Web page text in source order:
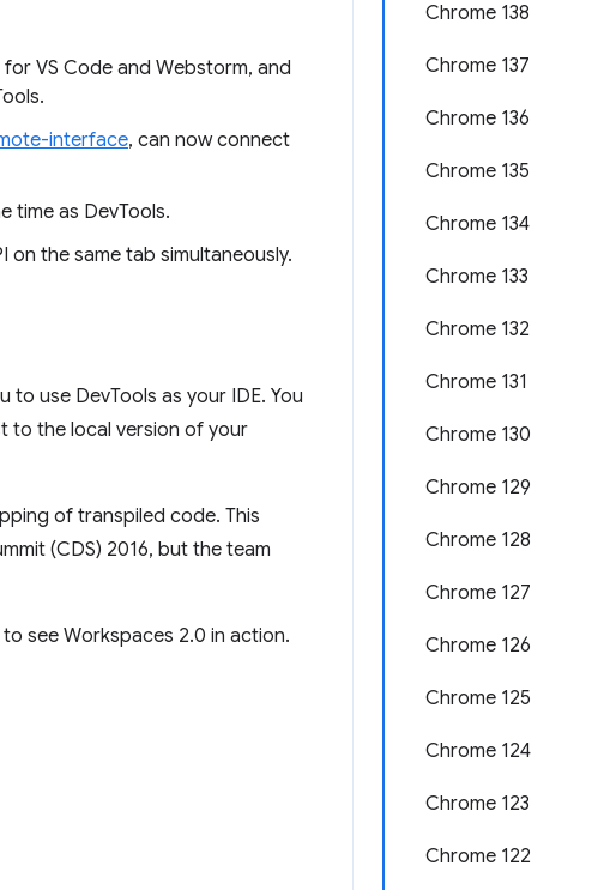
Chrome 138
Chrome 137
Chrome 136
Chrome 135
Chrome 134
Chrome 133
Chrome 132
Chrome 131
Chrome 130
Chrome 129
Chrome 128
Chrome 127
Chrome 126
Chrome 125
Chrome 124
Chrome 123
Chrome 122
VS Code and Webstorm, and
interface, can now connect
time as DevTools.
on the same tab simultaneously.
use DevTools as your IDE. You
to the local version of your
of transpiled code. This
(CDS) 2016, but the team
see Workspaces 2.0 in action.